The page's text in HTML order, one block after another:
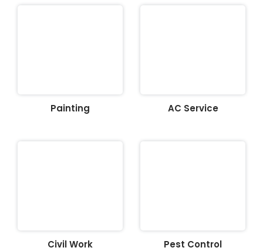
Painting AC Service
Civil Work Pest Control